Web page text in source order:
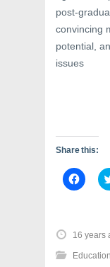
post-
convincing
potential,
issues
Share this:
C
l
o
s
h
a
16 years
Education